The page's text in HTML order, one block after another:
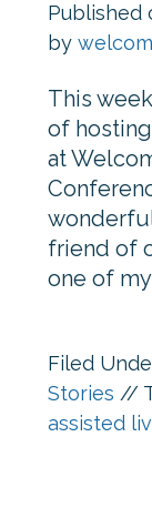
Published
by
This
of
at
friend of
one of
Filed
Stories //
assisted